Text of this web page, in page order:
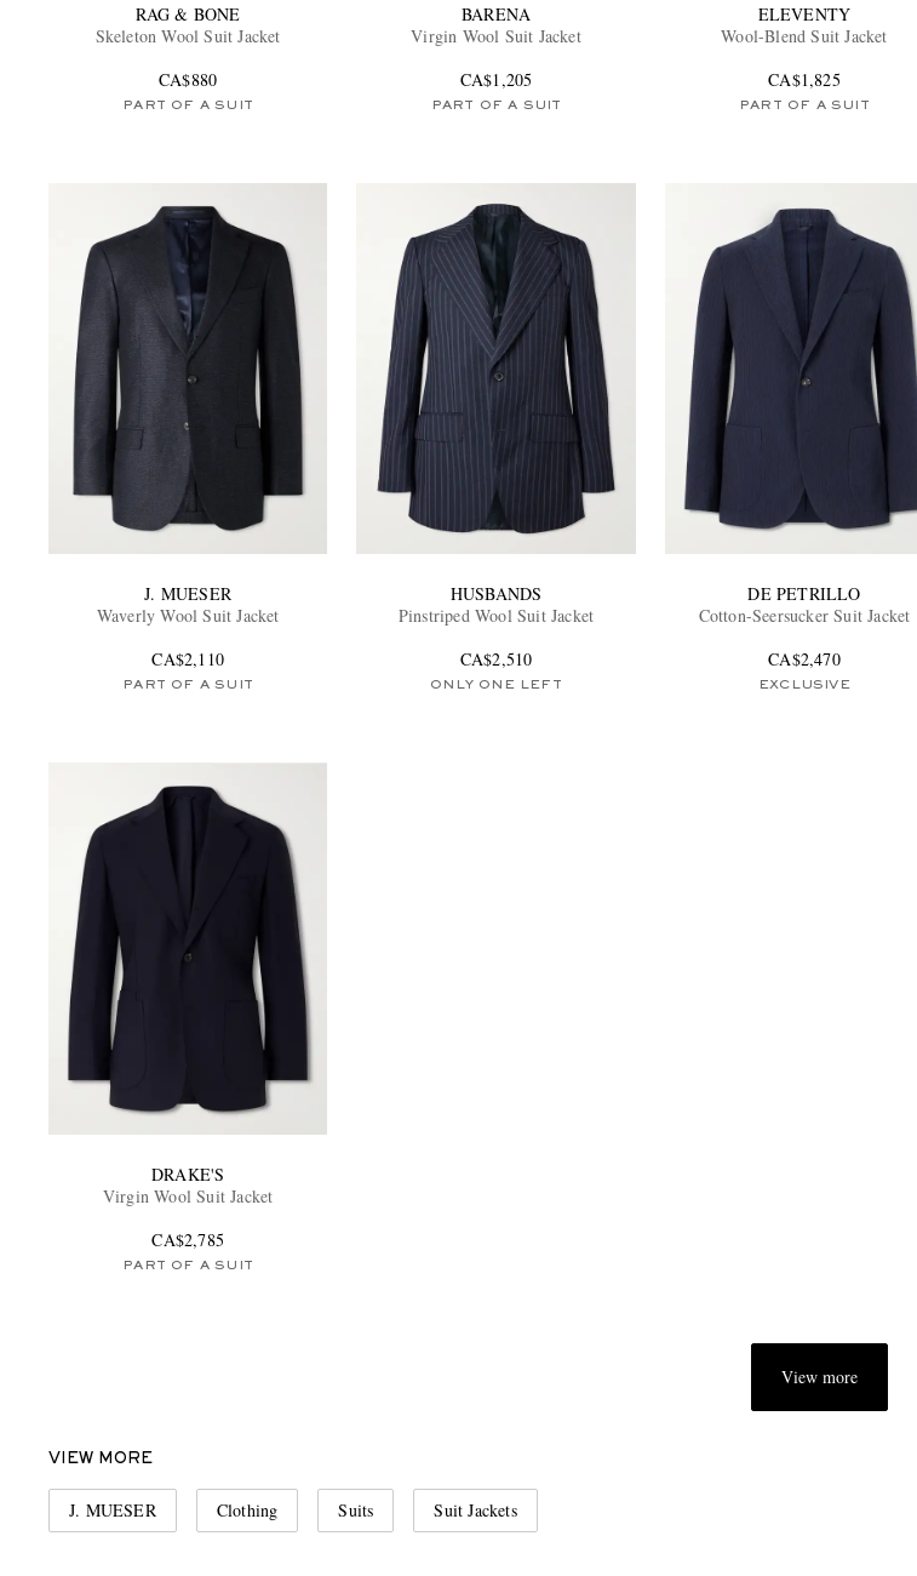
RAG & BONE
Skeleton Wool Suit Jacket
CA$880
PART OF A SUIT
BARENA
Virgin Wool Suit Jacket
CA$1,205
PART OF A SUIT
ELEVENTY
Wool-Blend Suit Jacket
CA$1,825
PART OF A SUIT
J. MUESER
Waverly Wool Suit Jacket
CA$2,110
PART OF A SUIT
HUSBANDS
Pinstriped Wool Suit Jacket
CA$2,510
ONLY ONE LEFT
DE PETRILLO
Cotton-Seersucker Suit Jacket
CA$2,470
EXCLUSIVE
DRAKE'S
Virgin Wool Suit Jacket
CA$2,785
PART OF A SUIT
View more
VIEW MORE
J. MUESER Clothing Suits Suit Jackets